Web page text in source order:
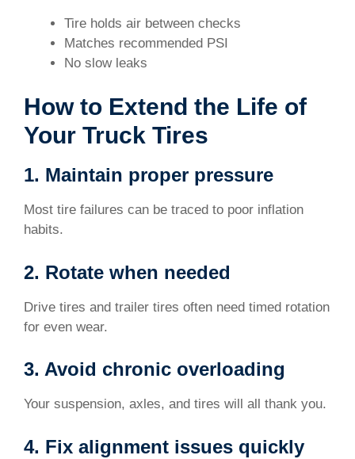
Tire holds air between checks
Matches recommended PSI
No slow leaks
How to Extend the Life of
Your Truck Tires
1. Maintain proper pressure
Most tire failures can be traced to poor inflation
habits.
2. Rotate when needed
Drive tires and trailer tires often need timed rotation
for even wear.
3. Avoid chronic overloading
Your suspension, axles, and tires will all thank you.
4. Fix alignment issues quickly